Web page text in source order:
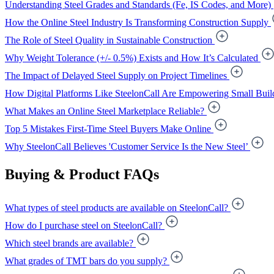
Understanding Steel Grades and Standards (Fe, IS Codes, and More)
How the Online Steel Industry Is Transforming Construction Supply
The Role of Steel Quality in Sustainable Construction
Why Weight Tolerance (+/- 0.5%) Exists and How It’s Calculated
The Impact of Delayed Steel Supply on Project Timelines
How Digital Platforms Like SteelonCall Are Empowering Small
What Makes an Online Steel Marketplace Reliable?
Top 5 Mistakes First-Time Steel Buyers Make Online
Why SteelonCall Believes 'Customer Service Is the New Steel’
Buying & Product FAQs
What types of steel products are available on SteelonCall?
How do I purchase steel on SteelonCall?
Which steel brands are available?
What grades of TMT bars do you supply?